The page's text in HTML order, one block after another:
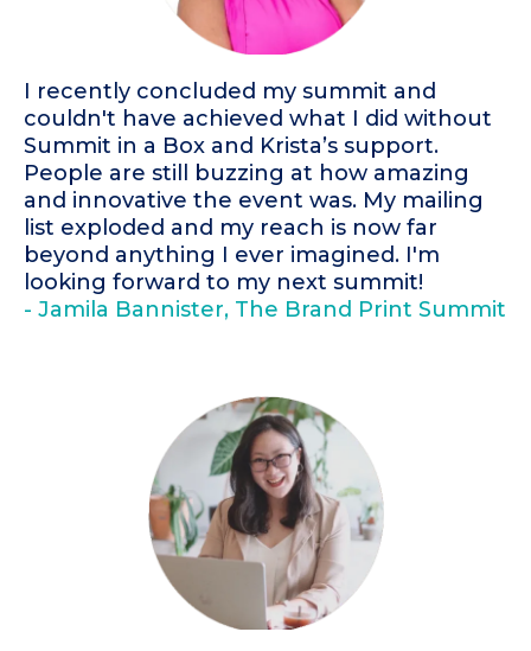
I recently concluded my summit and
couldn't have achieved what I did without
Summit in a Box and Krista’s support.
People are still buzzing at how amazing
and innovative the event was. My mailing
list exploded and my reach is now far
beyond anything I ever imagined. I'm
looking forward to my next summit!
- Jamila Bannister, The Brand Print Summit